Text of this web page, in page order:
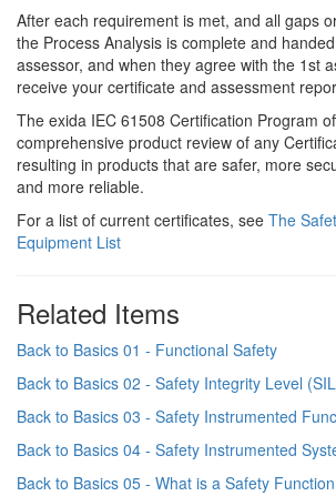
After each requirement is met, and all gaps
the Process Analysis is complete and
assessor, and when they agree with the 1st
receive your certificate and assessment
The exida IEC 61508 Certification Program
comprehensive product review of any
resulting in products that are safer, more
and more reliable.
For a list of current certificates, see The
Equipment List
Related Items
Back to Basics 01 - Functional Safety
Back to Basics 02 - Safety Integrity Level
Back to Basics 03 - Safety Instrumented
Back to Basics 04 - Safety Instrumented
Back to Basics 05 - What is a Safety